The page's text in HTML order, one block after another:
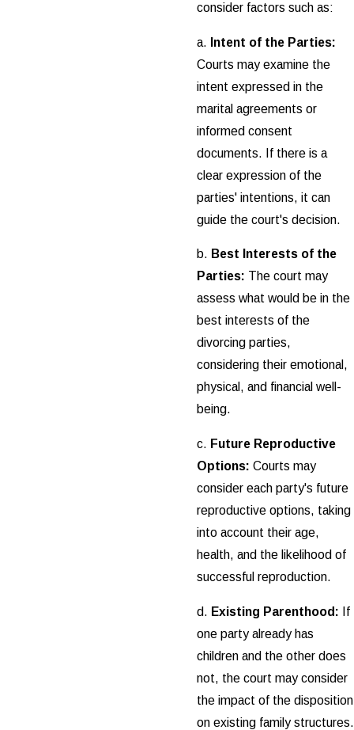
consider factors such as:
a. Intent of the Parties:
Courts may examine the
intent expressed in the
marital agreements or
informed consent
documents. If there is a
clear expression of the
parties' intentions, it can
guide the court's decision.
b. Best Interests of the
Parties: The court may
assess what would be in the
best interests of the
divorcing parties,
considering their emotional,
physical, and financial well-
being.
c. Future Reproductive
Options: Courts may
consider each party's future
reproductive options, taking
into account their age,
health, and the likelihood of
successful reproduction.
d. Existing Parenthood: If
one party already has
children and the other does
not, the court may consider
the impact of the disposition
on existing family structures.